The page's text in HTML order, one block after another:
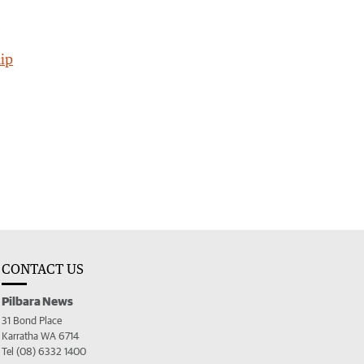
CONTACT US
Pilbara News
31 Bond Place
Karratha WA 6714
Tel (08) 6332 1400